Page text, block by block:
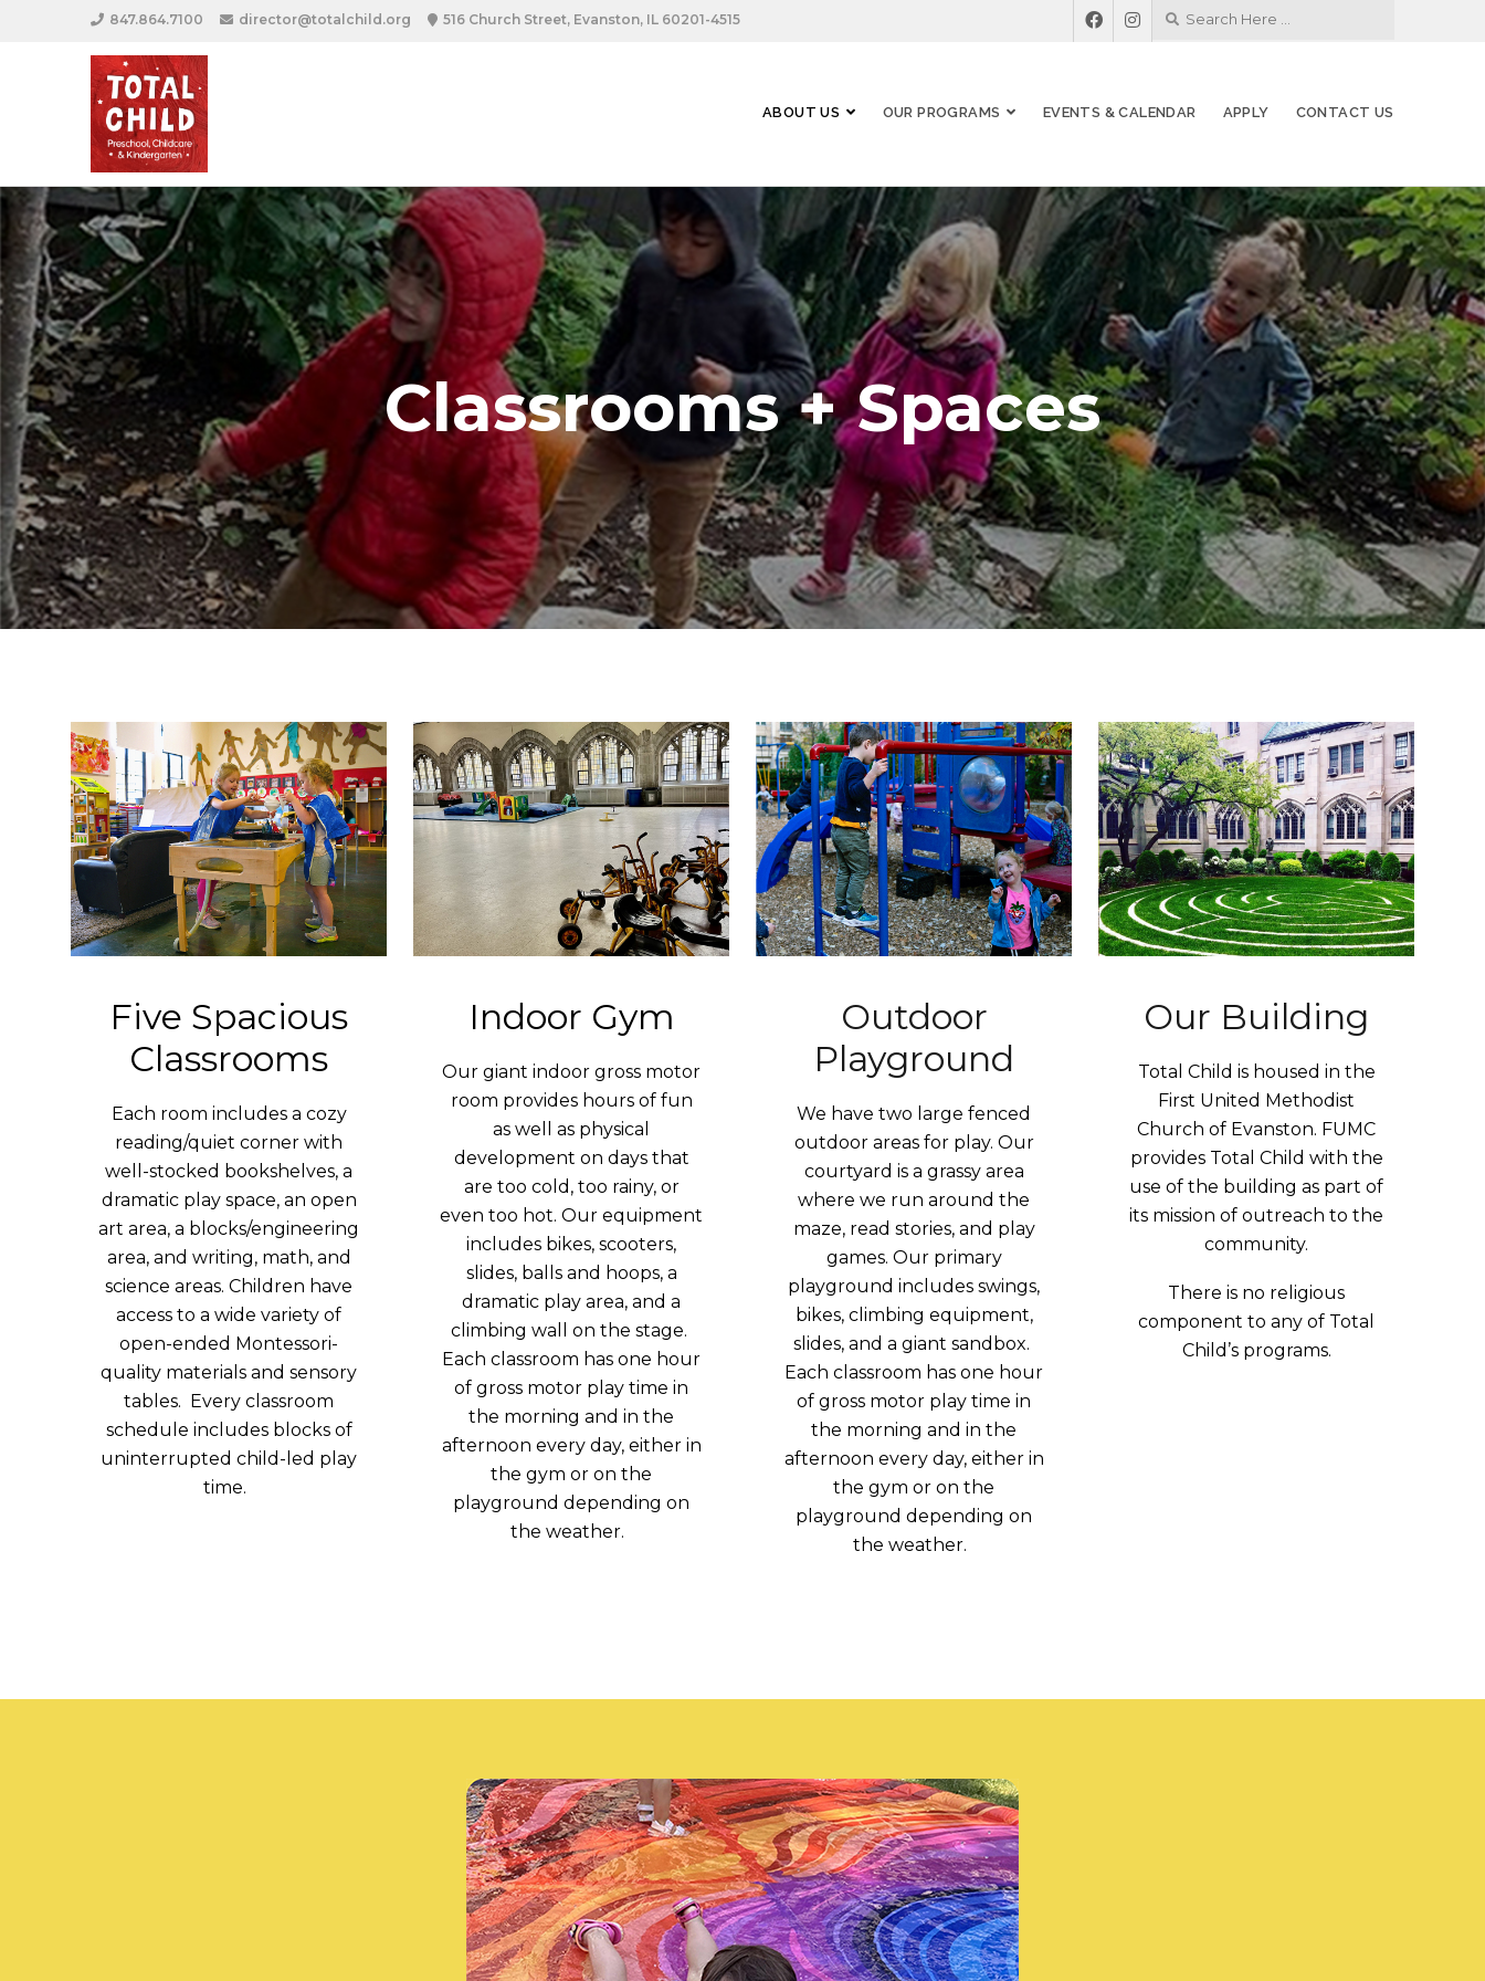
847.864.7100 director@totalchild.org 516 Church Street, Evanston, IL 60201-4515
ABOUT US OUR PROGRAMS EVENTS & CALENDAR APPLY CONTACT US
Classrooms + Spaces
Five Spacious
Classrooms
Each room includes a cozy
reading/quiet corner with
well-stocked bookshelves, a
dramatic play space, an open
art area, a blocks/engineering
area, and writing, math, and
science areas. Children have
access to a wide variety of
open-ended Montessori-
quality materials and sensory
tables. Every classroom
schedule includes blocks of
uninterrupted child-led play
time.
Indoor Gym
Our giant indoor gross motor
room provides hours of fun
as well as physical
development on days that
are too cold, too rainy, or
even too hot. Our equipment
includes bikes, scooters,
slides, balls and hoops, a
dramatic play area, and a
climbing wall on the stage.
Each classroom has one hour
of gross motor play time in
the morning and in the
afternoon every day, either in
the gym or on the
playground depending on
the weather.
Outdoor
Playground
We have two large fenced
outdoor areas for play. Our
courtyard is a grassy area
where we run around the
maze, read stories, and play
games. Our primary
playground includes swings,
bikes, climbing equipment,
slides, and a giant sandbox.
Each classroom has one hour
of gross motor play time in
the morning and in the
afternoon every day, either in
the gym or on the
playground depending on
the weather.
Our Building
Total Child is housed in the
First United Methodist
Church of Evanston. FUMC
provides Total Child with the
use of the building as part of
its mission of outreach to the
community.
There is no religious
component to any of Total
Child’s programs.